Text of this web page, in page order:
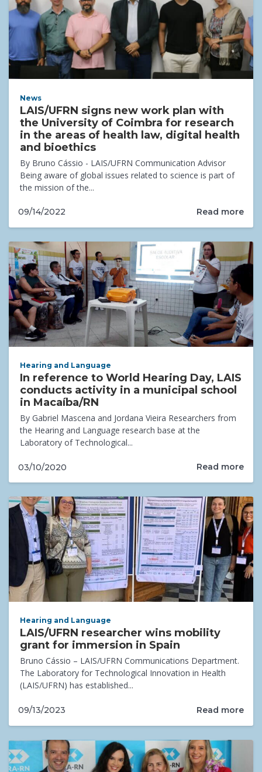
News
LAIS/UFRN signs new work plan with
the University of Coimbra for research
in the areas of health law, digital health
and bioethics
By Bruno Cássio - LAIS/UFRN Communication Advisor
Being aware of global issues related to science is part of
the mission of the...
09/14/2022 Read more
Hearing and Language
In reference to World Hearing Day, LAIS
conducts activity in a municipal school
in Macaíba/RN
By Gabriel Mascena and Jordana Vieira Researchers from
the Hearing and Language research base at the
Laboratory of Technological...
03/10/2020 Read more
Hearing and Language
LAIS/UFRN researcher wins mobility
grant for immersion in Spain
Bruno Cássio – LAIS/UFRN Communications Department.
The Laboratory for Technological Innovation in Health
(LAIS/UFRN) has established...
09/13/2023 Read more